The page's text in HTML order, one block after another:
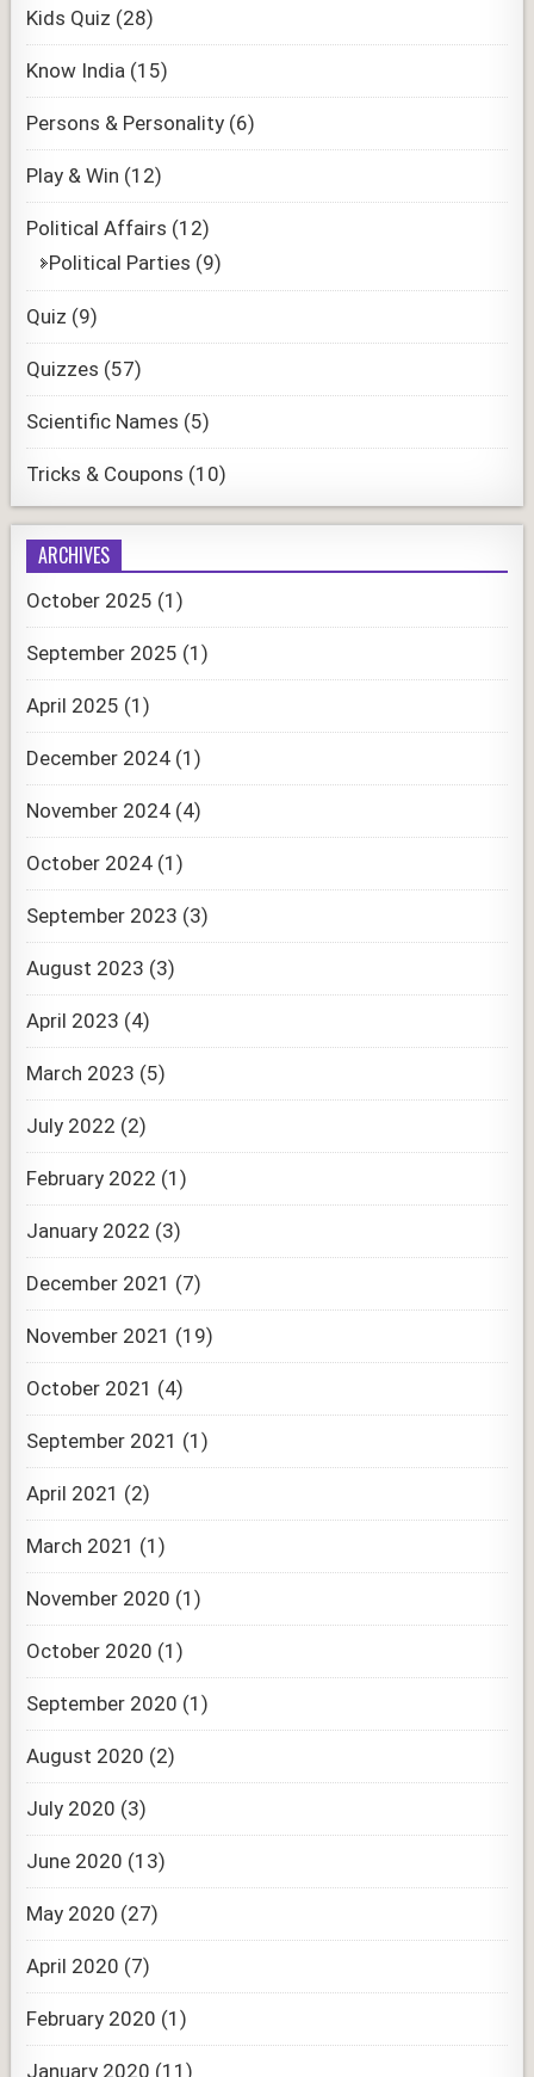
Kids Quiz (28)
Know India (15)
Persons & Personality (6)
Play & Win (12)
Political Affairs (12)
Political Parties (9)
Quiz (9)
Quizzes (57)
Scientific Names (5)
Tricks & Coupons (10)
ARCHIVES
October 2025 (1)
September 2025 (1)
April 2025 (1)
December 2024 (1)
November 2024 (4)
October 2024 (1)
September 2023 (3)
August 2023 (3)
April 2023 (4)
March 2023 (5)
July 2022 (2)
February 2022 (1)
January 2022 (3)
December 2021 (7)
November 2021 (19)
October 2021 (4)
September 2021 (1)
April 2021 (2)
March 2021 (1)
November 2020 (1)
October 2020 (1)
September 2020 (1)
August 2020 (2)
July 2020 (3)
June 2020 (13)
May 2020 (27)
April 2020 (7)
February 2020 (1)
January 2020 (11)